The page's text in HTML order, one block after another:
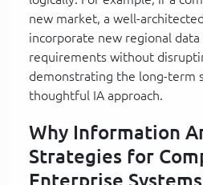
new market, a well-
incorporate new regional data
requirements without
demonstrating the long-term
thoughtful IA approach.
Why Information
Strategies for
Enterprise